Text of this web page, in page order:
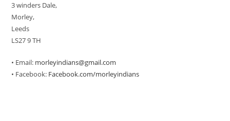
3 winders Dale,
Morley,
Leeds
LS27 9 TH
• Email: morleyindians@gmail.com
• Facebook: Facebook.com/morleyindians